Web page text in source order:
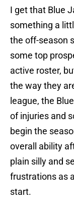
I get that Blue
something a
the off-season
some top
active roster,
the way they
league, the
of injuries and
begin the
overall ability
plain silly and
frustrations as
start.